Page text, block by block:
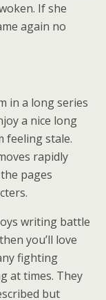
If she
again no
in a long series
a nice long
feeling stale.
rapidly
pages
writing battle
you’ll love
fighting
at times. They
but